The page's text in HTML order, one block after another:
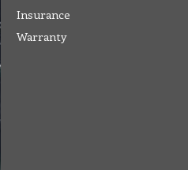
Insurance
Warranty